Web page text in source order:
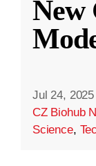
New
Jul 24, 2025
CZ Biohub
Science,